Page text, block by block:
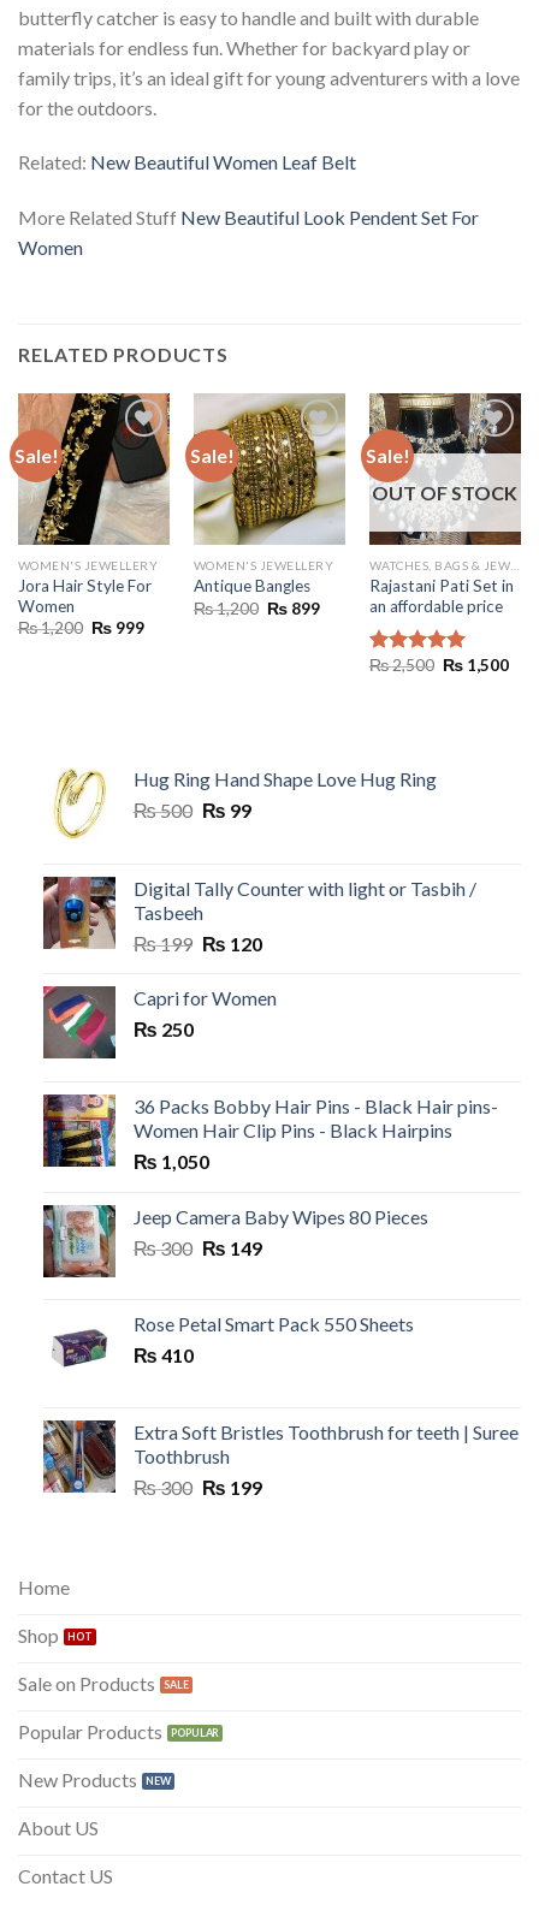
butterfly catcher is easy to handle and built with durable
materials for endless fun. Whether for backyard play or
family trips, it’s an ideal gift for young adventurers with a love
for the outdoors.
Related: New Beautiful Women Leaf Belt
More Related Stuff New Beautiful Look Pendent Set For
Women
RELATED PRODUCTS
Sale!
WOMEN'S JEWELLERY
Jora Hair Style For
Women
₨1,200 Original
₨999Current
Sale!
WOMEN'S JEWELLERY
Antique Bangles
₨1,200 Original
₨899Current
₨ 899.
Sale!
OUT OF STOCK
Rajastani Pati Set in
an affordable price
Rated5.00
₨2,500 Original
₨1,500
Hug Ring Hand Shape Love Hug Ring
₨500 Original
₨ 500.
₨ 99Current
₨ 99.
Digital Tally Counter with light or Tasbih /
Tasbeeh
₨199 Original
was:
₨ 120Current
is:
Capri for Women
₨ 250
36 Packs Bobby Hair Pins - Black Hair pins-
Women Hair Clip Pins - Black Hairpins
₨ 1,050
Jeep Camera Baby Wipes 80 Pieces
₨300 Original
₨ 300.
₨ 149Current
₨ 149.
Rose Petal Smart Pack 550 Sheets
₨ 410
Extra Soft Bristles Toothbrush for teeth | Suree
Toothbrush
₨300 Original
₨ 199Current
Home
Shop
Sale on Products
Popular Products
New Products
About US
Contact US